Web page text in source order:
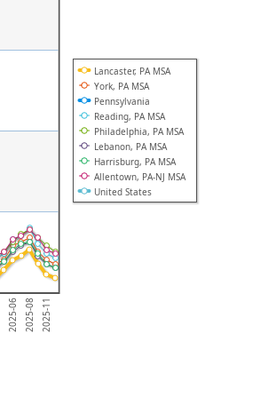
2025-06 2025-08 2025-11
Lancaster, PA MSA
York, PA MSA
Pennsylvania
Reading, PA MSA
Philadelphia, PA MSA
Lebanon, PA MSA
Harrisburg, PA MSA
Allentown, PA-NJ MSA
United States